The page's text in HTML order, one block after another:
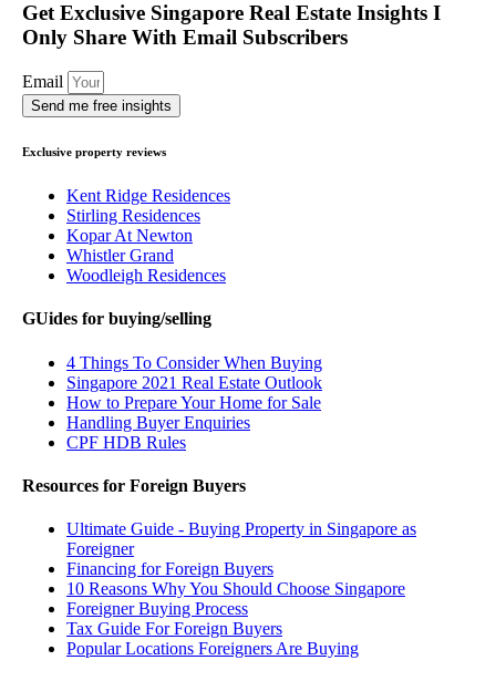
Get Exclusive Singapore Real Estate Insights I
Only Share With Email Subscribers
Email
Send me free insights
Exclusive property reviews
Kent Ridge Residences
Stirling Residences
Kopar At Newton
Whistler Grand
Woodleigh Residences
GUides for buying/selling
4 Things To Consider When Buying
Singapore 2021 Real Estate Outlook
How to Prepare Your Home for Sale
Handling Buyer Enquiries
CPF HDB Rules
Resources for Foreign Buyers
Ultimate Guide - Buying Property in Singapore as
Foreigner
Financing for Foreign Buyers
10 Reasons Why You Should Choose Singapore
Foreigner Buying Process
Tax Guide For Foreign Buyers
Popular Locations Foreigners Are Buying